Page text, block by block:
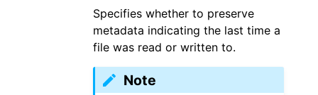
Specifies whether to preserve
metadata indicating the last time a
file was read or written to.
Note